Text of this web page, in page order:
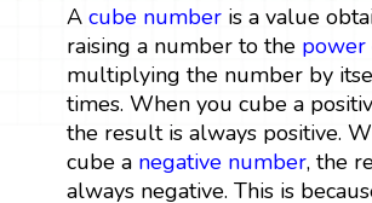
A cube numberis a value
raising a number to the power
multiplying the number by
times. When you cube a
the result is always positive.
cube a negative number, the
always negative. This is